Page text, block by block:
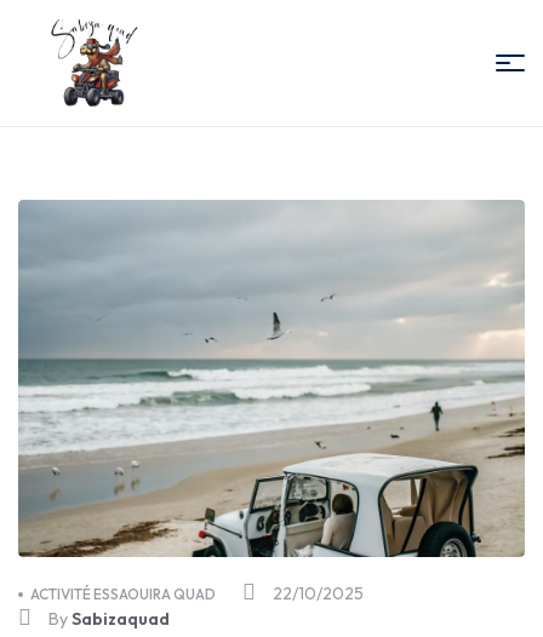
Quad
22/10/2025
ACTIVITÉ ESSAOUIRA QUAD
BySabizaquad